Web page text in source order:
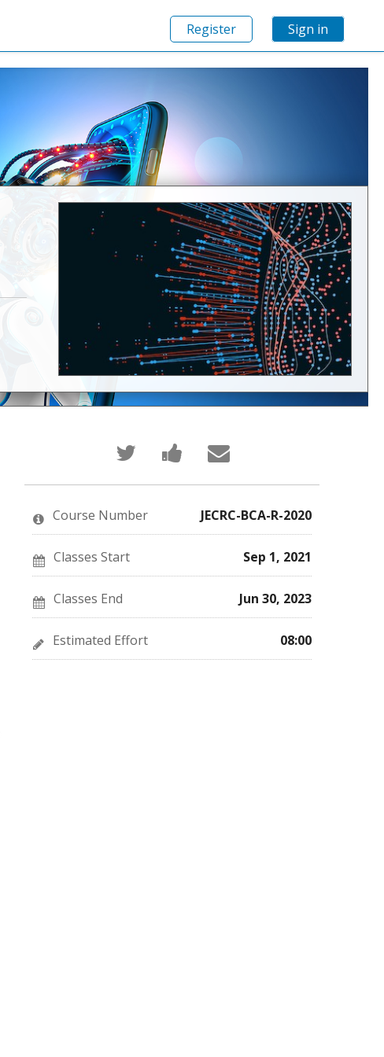
Register Sign in
Tweet
that
you've
enrolled
this
course
Post
a Facebook
message
say
you've
enrolled
course
Email
someone
to
say
enrolled
in
this
course
Course Number JECRC-BCA-R-2020
Classes Start Sep 1, 2021
Classes End Jun 30, 2023
Estimated Effort 08:00